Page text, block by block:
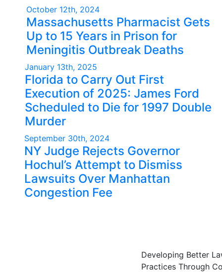
October 12th, 2024
Massachusetts Pharmacist Gets
Up to 15 Years in Prison for
Meningitis Outbreak Deaths
January 13th, 2025
Florida to Carry Out First
Execution of 2025: James Ford
Scheduled to Die for 1997 Double
Murder
September 30th, 2024
NY Judge Rejects Governor
Hochul’s Attempt to Dismiss
Lawsuits Over Manhattan
Congestion Fee
Developing Better
Practices Through